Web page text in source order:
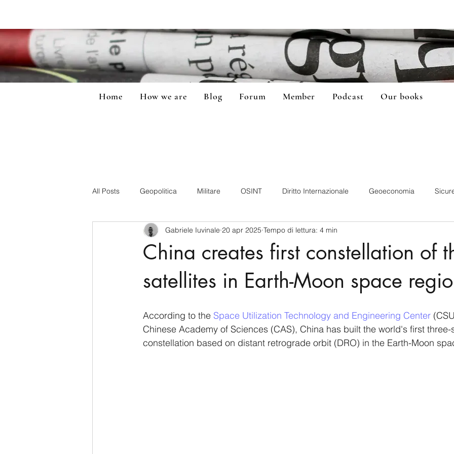
Home How we are Blog Forum Member Podcast Our books
All Posts Geopolitica Militare OSINT Diritto Internazionale Geoeconomia
CyberSecurity Information Tecnology America-Latina e Caraibi (LAC)
Nuova Zelanda Russia Giappone Corea del Nord
Australia Germania Europa Covid-19 Taiwan Asia centrale
China creates first constellation of
satellites in Earth-Moon space
Gabriele Iuvinale 20 apr 2025 Tempo di lettura: 4 min
According to the Space Utilization Technology and Engineering Center
Chinese Academy of Sciences (CAS), China has built the world's first three-
constellation based on distant retrograde orbit (DRO) in the Earth-Moon